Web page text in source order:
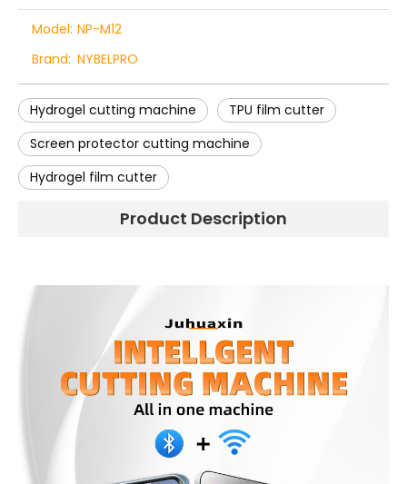
Model: NP-M12
Brand: NYBELPRO
Hydrogel cutting machine
TPU film cutter
Screen protector cutting machine
Hydrogel film cutter
Product Description